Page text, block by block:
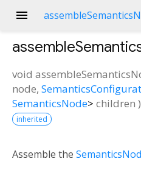
menu
void
node,
SemanticsNode> children )
inherited
Assemble the